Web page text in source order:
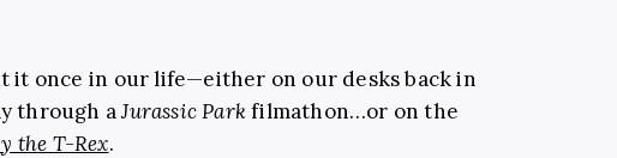
it once in our life—either on our desks back in
through aJurassic Parkfilmathon…or on the
the T-Rex.